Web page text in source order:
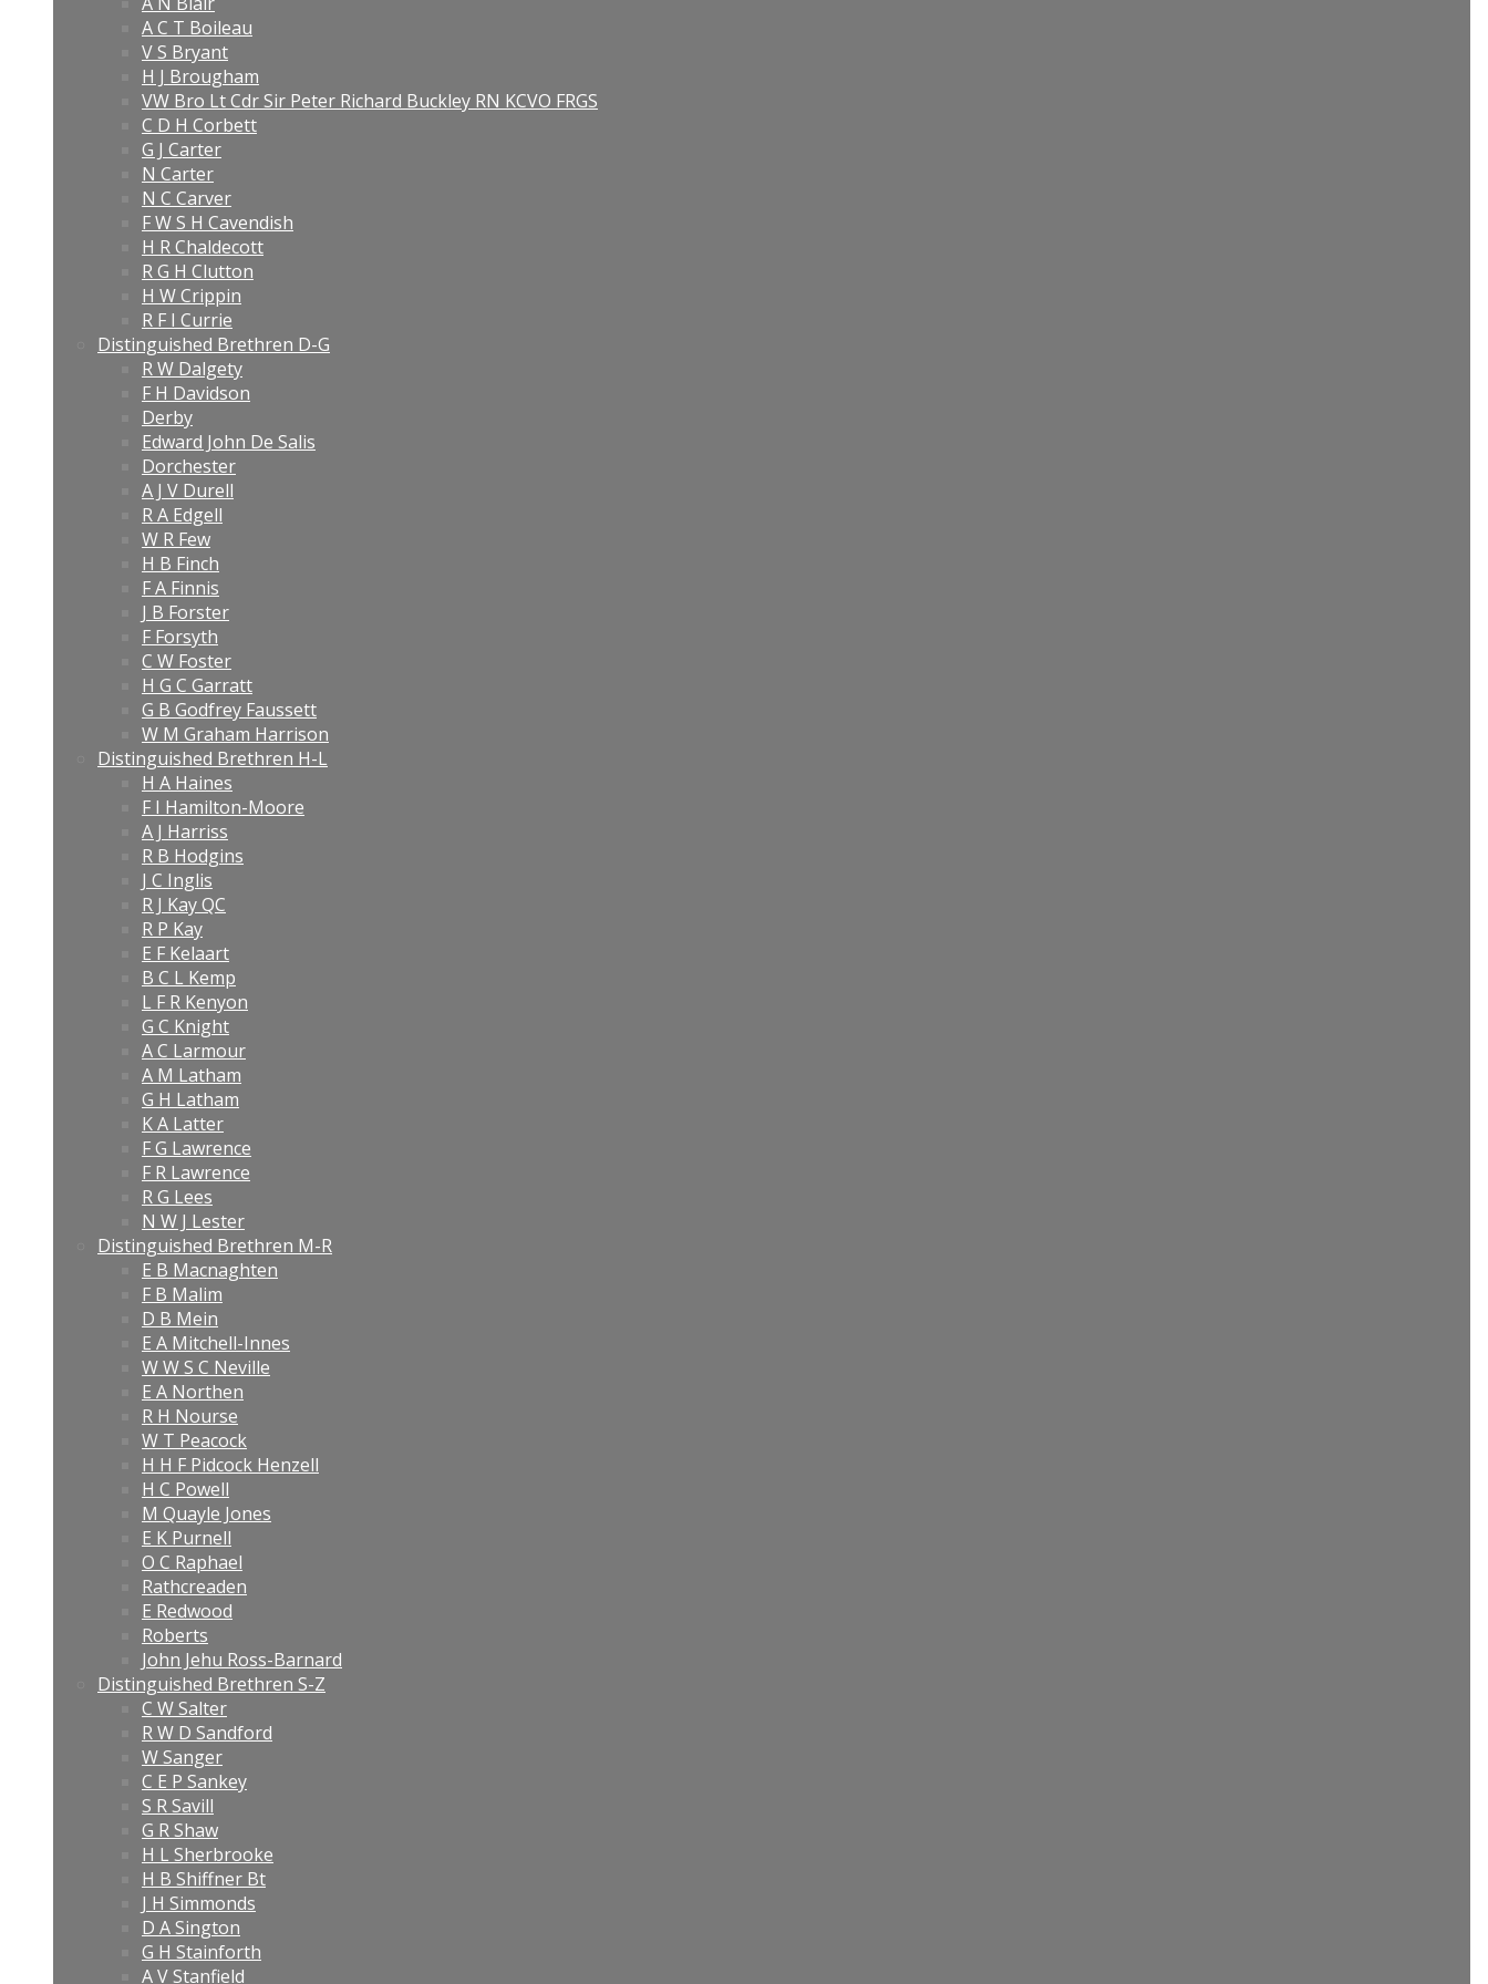
A C T Boileau
V S Bryant
H J Brougham
VW Bro Lt Cdr Sir Peter Richard Buckley RN KCVO FRGS
C D H Corbett
G J Carter
N Carter
N C Carver
F W S H Cavendish
H R Chaldecott
R G H Clutton
H W Crippin
R F I Currie
Distinguished Brethren D-G
R W Dalgety
F H Davidson
Derby
Edward John De Salis
Dorchester
A J V Durell
R A Edgell
W R Few
H B Finch
F A Finnis
J B Forster
F Forsyth
C W Foster
H G C Garratt
G B Godfrey Faussett
W M Graham Harrison
Distinguished Brethren H-L
H A Haines
F I Hamilton-Moore
A J Harriss
R B Hodgins
J C Inglis
R J Kay QC
R P Kay
E F Kelaart
B C L Kemp
L F R Kenyon
G C Knight
A C Larmour
A M Latham
G H Latham
K A Latter
F G Lawrence
F R Lawrence
R G Lees
N W J Lester
Distinguished Brethren M-R
E B Macnaghten
F B Malim
D B Mein
E A Mitchell-Innes
W W S C Neville
E A Northen
R H Nourse
W T Peacock
H H F Pidcock Henzell
H C Powell
M Quayle Jones
E K Purnell
O C Raphael
Rathcreaden
E Redwood
Roberts
John Jehu Ross-Barnard
Distinguished Brethren S-Z
C W Salter
R W D Sandford
W Sanger
C E P Sankey
S R Savill
G R Shaw
H L Sherbrooke
H B Shiffner Bt
J H Simmonds
D A Sington
G H Stainforth
A V Stanfield